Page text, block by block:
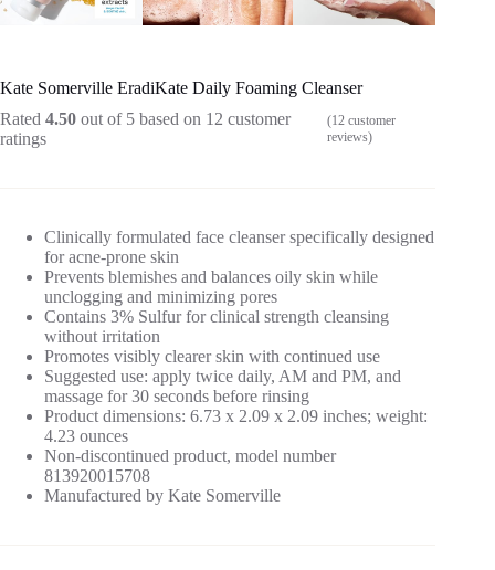
Kate Somerville EradiKate Daily Foaming Cleanser
Rated 4.50 out of 5 based on 12 customer
ratings
(12 customer
reviews)
Clinically formulated face cleanser specifically designed
for acne-prone skin
Prevents blemishes and balances oily skin while
unclogging and minimizing pores
Contains 3% Sulfur for clinical strength cleansing
without irritation
Promotes visibly clearer skin with continued use
Suggested use: apply twice daily, AM and PM, and
massage for 30 seconds before rinsing
Product dimensions: 6.73 x 2.09 x 2.09 inches; weight:
4.23 ounces
Non-discontinued product, model number
813920015708
Manufactured by Kate Somerville